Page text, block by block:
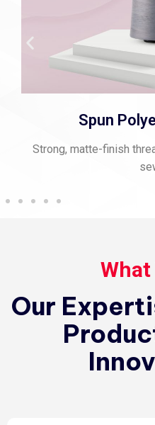
Spun
Strong, matte-finish
What
Our